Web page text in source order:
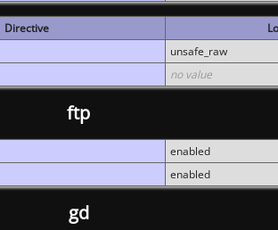
Directive
unsafe_raw
no value
ftp
enabled
enabled
gd